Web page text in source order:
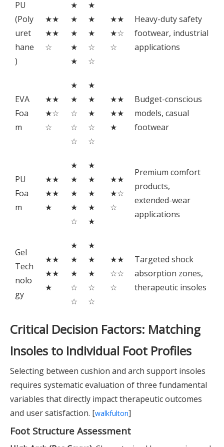
PU
(Poly
uret
hane
)
★★
★★
☆
★
★
★
★
★
★
★
★
☆
☆
★★
★☆
☆
Heavy-duty safety
footwear, industrial
applications
EVA
Foa
m
★★
★☆
☆
★
★
☆
☆
☆
★
★
★
☆
☆
★★
★★
★
Budget-conscious
models, casual
footwear
PU
Foa
m
★★
★★
★
★
★
★
★
☆
★
★
★
★
★
★★
★☆
☆
Premium comfort
products,
extended-wear
applications
Gel
Tech
nolo
gy
★★
★★
★
★
★
★
☆
☆
★
★
★
☆
☆
★★
☆☆
☆
Targeted shock
absorption zones,
therapeutic insoles
Critical Decision Factors: Matching
Insoles to Individual Foot Profiles
Selecting between cushion and arch support insoles
requires systematic evaluation of three fundamental
variables that directly impact therapeutic outcomes
and user satisfaction. [walkfulton]
Foot Structure Assessment